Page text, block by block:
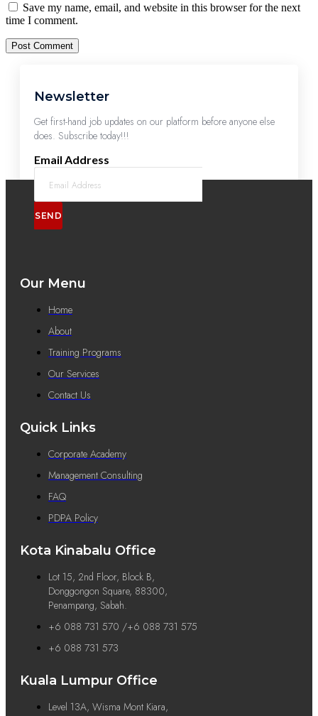
Save my name, email, and website in this browser for the next
time I comment.
Newsletter
Get first-hand job updates on our platform before anyone else
does. Subscribe today!!!
Email Address
SEND
Our Menu
Home
About
Training Programs
Our Services
Contact Us
Quick Links
Corporate Academy
Management Consulting
FAQ
PDPA Policy
Kota Kinabalu Office
Lot 15, 2nd Floor, Block B,
Donggongon Square, 88300,
Penampang, Sabah.
+6 088 731 570 /+6 088 731 575
+6 088 731 573
Kuala Lumpur Office
Level 13A, Wisma Mont Kiara,